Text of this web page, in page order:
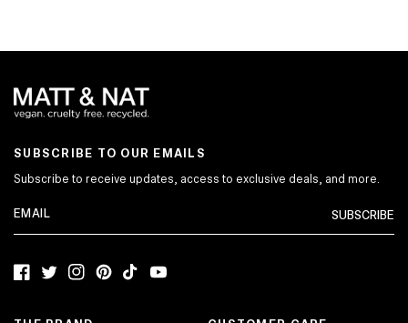
SUBSCRIBE TO OUR EMAILS
Subscribe to receive updates, access to exclusive deals, and more.
SUBSCRIBE
FacebookTwitterInstagramPinterestTikTokYouTube